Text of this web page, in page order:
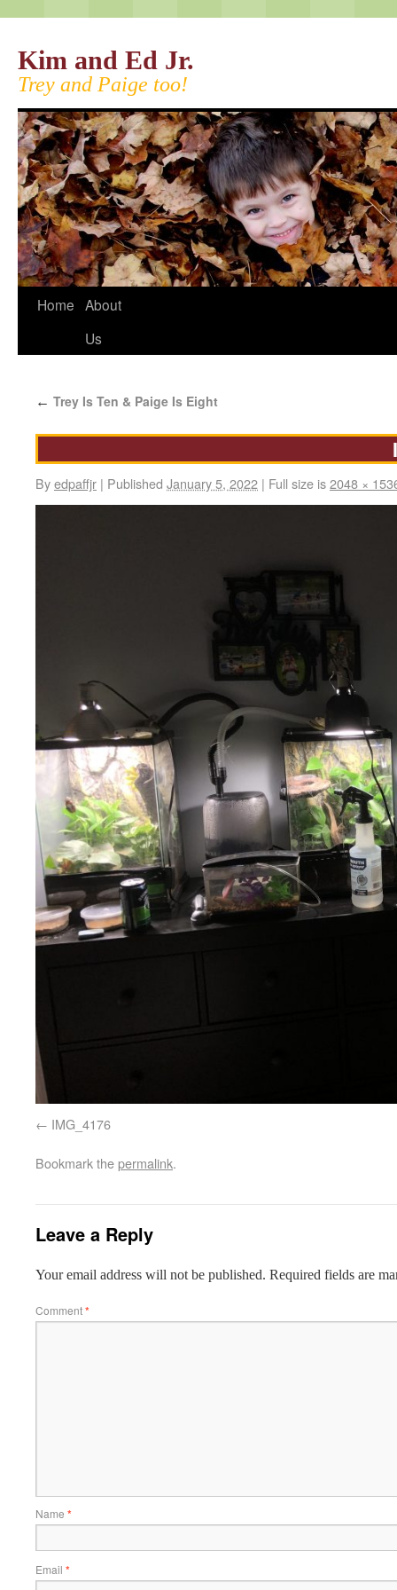
Kim and Ed Jr.
Trey and Paige too!
Home About
Us
← Trey Is Ten & Paige Is Eight
Byedpaffjr | Published January 5, 2022 | Full size is2048 ×
IMG_4176
Bookmark thepermalink.
Leave a Reply
Your email address will not be published. Required fields are
Comment*
Name *
Email *